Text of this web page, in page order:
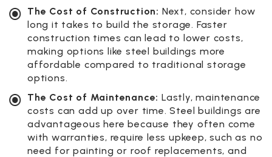
The Cost of Construction: Next, consider how
long it takes to build the storage. Faster
construction times can lead to lower costs,
making options like steel buildings more
affordable compared to traditional storage
options.
The Cost of Maintenance: Lastly, maintenance
costs can add up over time. Steel buildings are
advantageous here because they often come
with warranties, require less upkeep, such as no
need for painting or roof replacements, and